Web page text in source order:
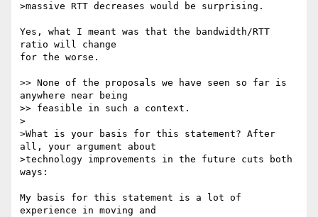
>massive RTT decreases would be surprising.
Yes, what I meant was that the bandwidth/RTT
ratio will change
for the worse.
>> None of the proposals we have seen so far is
anywhere near being
>> feasible in such a context.
>
>What is your basis for this statement? After
all, your argument about
>technology improvements in the future cuts both
ways:
My basis for this statement is a lot of
experience in moving and